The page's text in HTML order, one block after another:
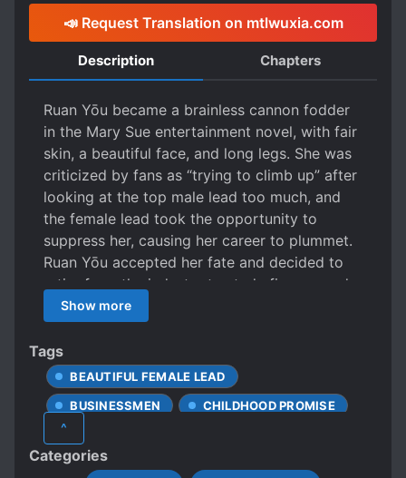
📣 Request Translation on mtlwuxia.com
Description Chapters
Ruan Yōu became a brainless cannon fodder
in the Mary Sue entertainment novel, with fair
skin, a beautiful face, and long legs. She was
criticized by fans as “trying to climb up” after
looking at the top male lead too much, and
the female lead took the opportunity to
suppress her, causing her career to plummet.
Ruan Yōu accepted her fate and decided to
retire from the industry to study finance and
live a laid-back life as a salted fish. However,
her billionaire parents and CEO brother came
knocking on her door, their eyes filled with
guilt. Ruan Yōu: ?! Retiring forty years early
and living a life reclining on the couch as a
rich woman has just arrived! ** Fu Jiazhan had
known since he was a child that the little
princess who had been betrothed to him had
Show more
Tags
BEAUTIFUL FEMALE LEAD
BUSINESSMEN
CHILDHOOD PROMISE
CUTE PROTAGONIST
^
Categories